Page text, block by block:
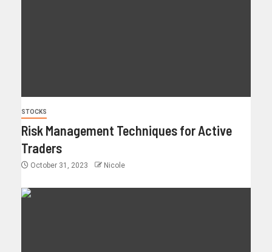
STOCKS
Risk Management Techniques for Active
Traders
October 31, 2023 Nicole